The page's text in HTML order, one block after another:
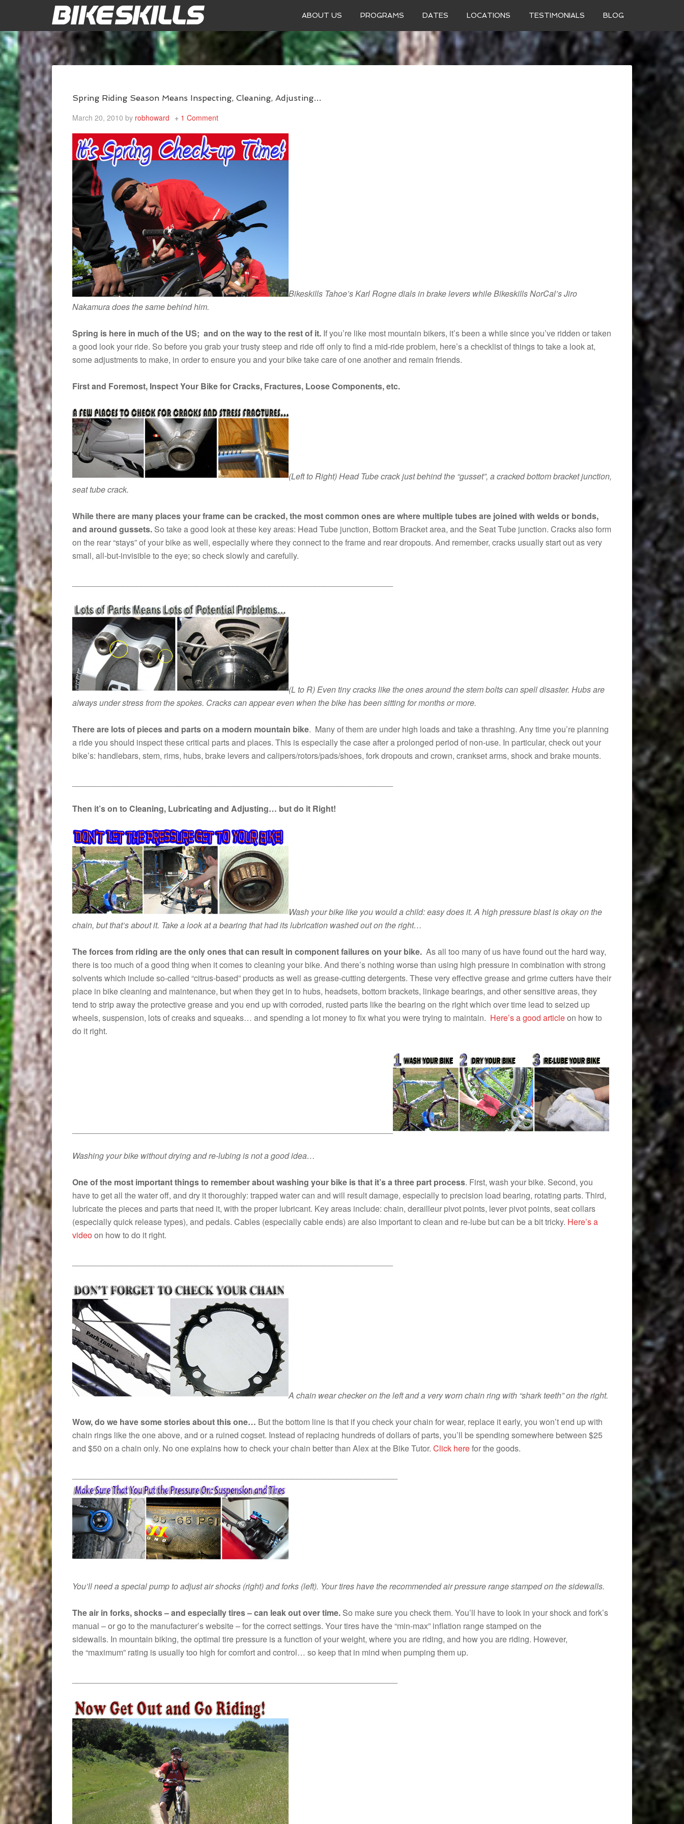
ABOUT US PROGRAMS DATES LOCATIONS TESTIMONIALS BLOG
Spring Riding Season Means Inspecting, Cleaning, Adjusting…
March 20, 2010 by robhoward 1 Comment
Bikeskills Tahoe’s Karl Rogne dials in brake levers while Bikeskills NorCal’s Jiro
Nakamura does the same behind him.
Spring is here in much of the US; and on the way to the rest of it. If you’re like most mountain bikers, it’s been a while since you’ve ridden or taken
a good look your ride. So before you grab your trusty steep and ride off only to find a mid-ride problem, here’s a checklist of things to take a look at,
some adjustments to make, in order to ensure you and your bike take care of one another and remain friends.
First and Foremost, Inspect Your Bike for Cracks, Fractures, Loose Components, etc.
(Left to Right)Head Tube crack just behind the “gusset”, a cracked bottom bracket junction,
seat tube crack.
While there are many places your frame can be cracked, the most common ones are where multiple tubes are joined with welds or bonds,
and around gussets. So take a good look at these key areas: Head Tube junction, Bottom Bracket area, and the Seat Tube junction. Cracks also form
on the rear “stays” of your bike as well, especially where they connect to the frame and rear dropouts. And remember, cracks usually start out as very
small, all-but-invisible to the eye; so check slowly and carefully.
(L to R)Even tiny cracks like the ones around the stem bolts can spell disaster. Hubs are
always under stress from the spokes. Cracks can appear even when the bike has been sitting for months or more.
There are lots of pieces and parts on a modern mountain bike. Many of them are under high loads and take a thrashing. Any time you’re planning
a ride you should inspect these critical parts and places. This is especially the case after a prolonged period of non-use. In particular, check out your
bike’s: handlebars, stem, rims, hubs, brake levers and calipers/rotors/pads/shoes, fork dropouts and crown, crankset arms, shock and brake mounts.
Then it’s on to Cleaning, Lubricating and Adjusting… but do it Right!
Wash your bike like you would a child: easy does it. A high pressure blast is okay on the
chain, but that’s about it. Take a look at a bearing that had its lubrication washed out on the right…
The forces from riding are the only ones that can result in component failures on your bike. As all too many of us have found out the hard way,
there is too much of a good thing when it comes to cleaning your bike. And there’s nothing worse than using high pressure in combination with strong
solvents which include so-called “citrus-based” products as well as grease-cutting detergents. These very effective grease and grime cutters have their
place in bike cleaning and maintenance, but when they get in to hubs, headsets, bottom brackets, linkage bearings, and other sensitive areas, they
tend to strip away the protective grease and you end up with corroded, rusted parts like the bearing on the right which over time lead to seized up
wheels, suspension, lots of creaks and squeaks… and spending a lot money to fix what you were trying to maintain. Here’s a good articleon how to
do it right.
Washing your bike without drying and re-lubing is not a good idea…
One of the most important things to remember about washing your bike is that it’s a three part process. First, wash your bike. Second, you
have to get all the water off, and dry it thoroughly: trapped water can and will result damage, especially to precision load bearing, rotating parts. Third,
lubricate the pieces and parts that need it, with the proper lubricant. Key areas include: chain, derailleur pivot points, lever pivot points, seat collars
(especially quick release types), and pedals. Cables (especially cable ends) are also important to clean and re-lube but can be a bit tricky. Here’s a
videoon how to do it right.
A chain wear checker on the left and a very worn chain ring with “shark teeth” on the right.
Wow, do we have some stories about this one… But the bottom line is that if you check your chain for wear, replace it early, you won’t end up with
chain rings like the one above, and or a ruined cogset. Instead of replacing hundreds of dollars of parts, you’ll be spending somewhere between $25
and $50 on a chain only. No one explains how to check your chain better than Alex at the Bike Tutor. Click herefor the goods.
You’ll need a special pump to adjust air shocks (right) and forks (left). Your tires have the recommended air pressure range stamped on the sidewalls.
The air in forks, shocks – and especially tires – can leak out over time. So make sure you check them. You’ll have to look in your shock and fork’s
manual – or go to the manufacturer’s website – for the correct settings. Your tires have the “min-max” inflation range stamped on the
sidewalls. In mountain biking, the optimal tire pressure is a function of your weight, where you are riding, and how you are riding. However,
the “maximum” rating is usually too high for comfort and control… so keep that in mind when pumping them up.